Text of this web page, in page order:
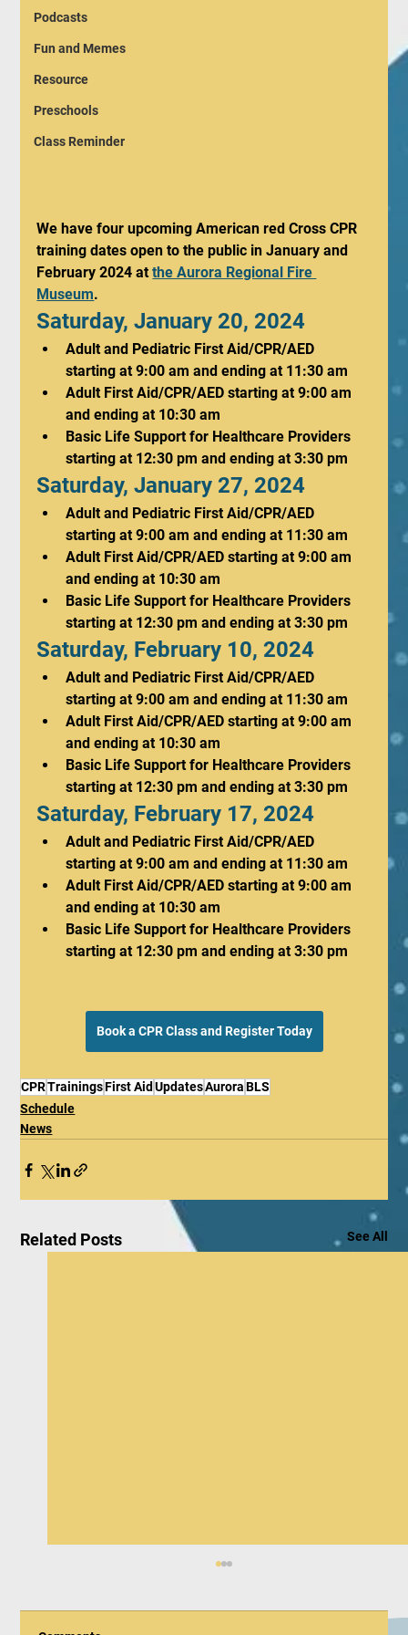
Podcasts
Fun and Memes
Resource
Preschools
Class Reminder
We have four upcoming American red Cross CPR
training dates open to the public in January and
February 2024 at the Aurora Regional Fire
Museum.
Saturday, January 20, 2024
Adult and Pediatric First Aid/CPR/AED
starting at 9:00 am and ending at 11:30 am
Adult First Aid/CPR/AED starting at 9:00 am
and ending at 10:30 am
Basic Life Support for Healthcare Providers
starting at 12:30 pm and ending at 3:30 pm
Saturday, January 27, 2024
Adult and Pediatric First Aid/CPR/AED
starting at 9:00 am and ending at 11:30 am
Adult First Aid/CPR/AED starting at 9:00 am
and ending at 10:30 am
Basic Life Support for Healthcare Providers
starting at 12:30 pm and ending at 3:30 pm
Saturday, February 10, 2024
Adult and Pediatric First Aid/CPR/AED
starting at 9:00 am and ending at 11:30 am
Adult First Aid/CPR/AED starting at 9:00 am
and ending at 10:30 am
Basic Life Support for Healthcare Providers
starting at 12:30 pm and ending at 3:30 pm
Saturday, February 17, 2024
Adult and Pediatric First Aid/CPR/AED
starting at 9:00 am and ending at 11:30 am
Adult First Aid/CPR/AED starting at 9:00 am
and ending at 10:30 am
Basic Life Support for Healthcare Providers
starting at 12:30 pm and ending at 3:30 pm
Book a CPR Class and Register Today
CPRTrainingsFirst Aid UpdatesAurora BLS
Schedule
News
Related Posts See All